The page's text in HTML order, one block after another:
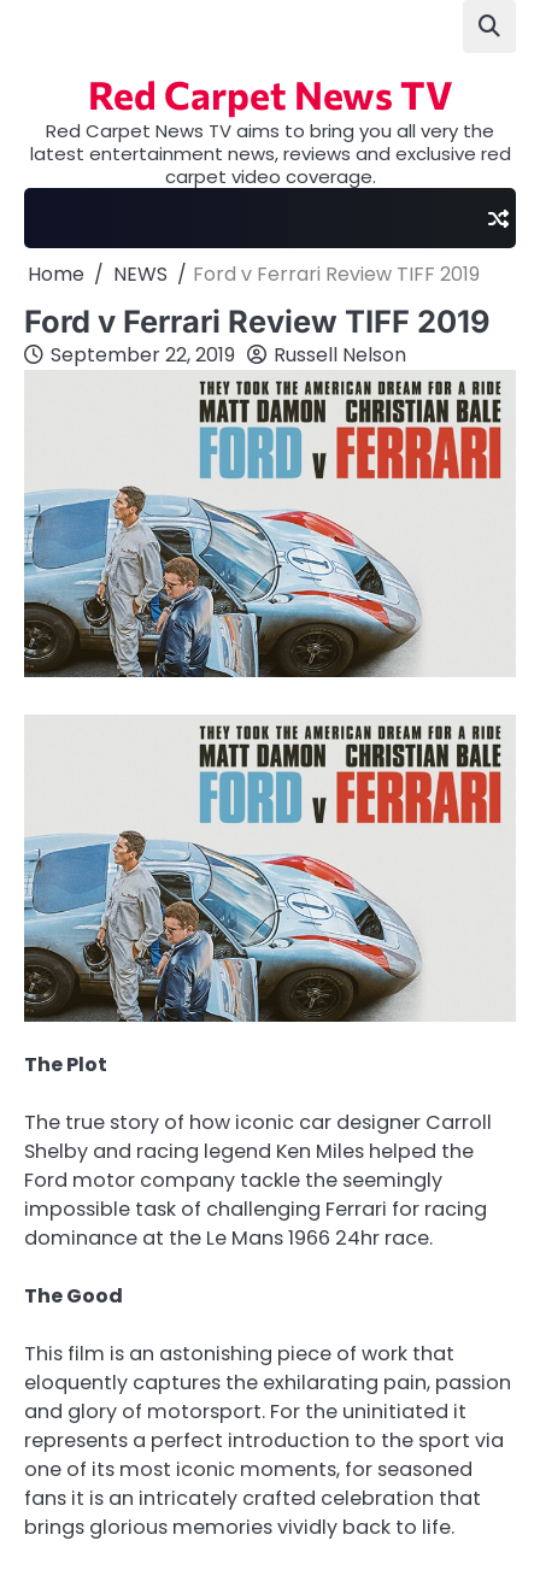
Red Carpet News TV
Red Carpet News TV aims to bring you all very the
latest entertainment news, reviews and exclusive red
carpet video coverage.
Home NEWS Ford v Ferrari Review TIFF 2019
Ford v Ferrari Review TIFF 2019
September 22, 2019 Russell Nelson
The Plot
The true story of how iconic car designer Carroll
Shelby and racing legend Ken Miles helped the
Ford motor company tackle the seemingly
impossible task of challenging Ferrari for racing
dominance at the Le Mans 1966 24hr race.
The Good
This film is an astonishing piece of work that
eloquently captures the exhilarating pain, passion
and glory of motorsport. For the uninitiated it
represents a perfect introduction to the sport via
one of its most iconic moments, for seasoned
fans it is an intricately crafted celebration that
brings glorious memories vividly back to life.